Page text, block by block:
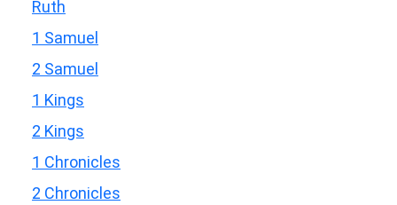
Ruth
1 Samuel
2 Samuel
1 Kings
2 Kings
1 Chronicles
2 Chronicles